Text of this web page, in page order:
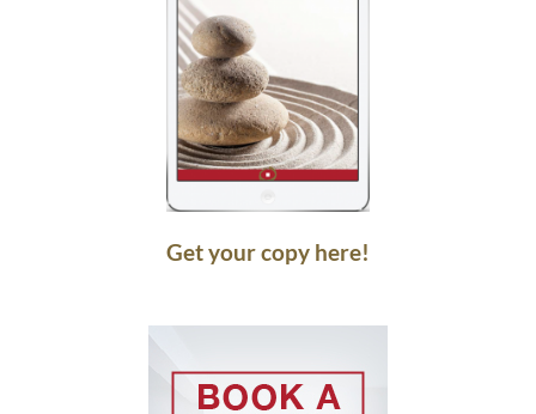
Get your copy here!